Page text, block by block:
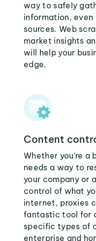
way to safely
information,
sources. Web
market insights
will help your
edge.
Content
Whether you're a
needs a way to
your company or
control of what
internet, proxies
fantastic tool for
specific types of
enterprise and